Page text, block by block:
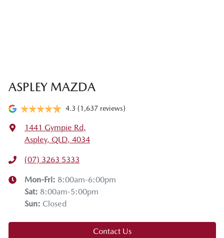
ASPLEY MAZDA
4.3 (1,637 reviews)
1441 Gympie Rd,
Aspley, QLD, 4034
(07) 3263 5333
Mon-Fri: 8:00am-6:00pm
Sat: 8:00am-5:00pm
Sun: Closed
Contact Us